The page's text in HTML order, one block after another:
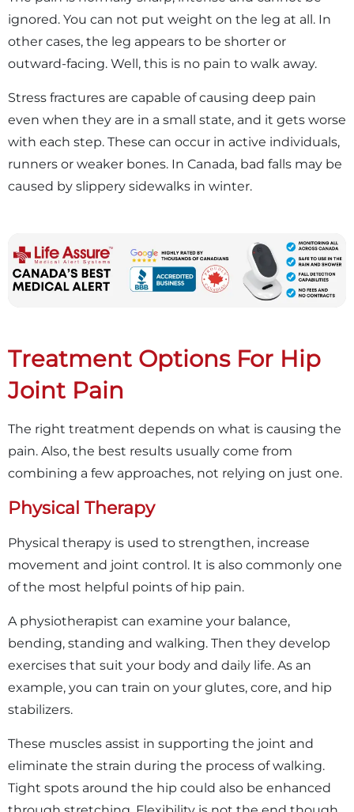
ignored. You can not put weight on the leg at all. In
other cases, the leg appears to be shorter or
outward-facing. Well, this is no pain to walk away.
Stress fractures are capable of causing deep pain
even when they are in a small state, and it gets worse
with each step. These can occur in active individuals,
runners or weaker bones. In Canada, bad falls may be
caused by slippery sidewalks in winter.
Treatment Options For Hip
Joint Pain
The right treatment depends on what is causing the
pain. Also, the best results usually come from
combining a few approaches, not relying on just one.
Physical Therapy
Physical therapy is used to strengthen, increase
movement and joint control. It is also commonly one
of the most helpful points of hip pain.
A physiotherapist can examine your balance,
bending, standing and walking. Then they develop
exercises that suit your body and daily life. As an
example, you can train on your glutes, core, and hip
stabilizers.
These muscles assist in supporting the joint and
eliminate the strain during the process of walking.
Tight spots around the hip could also be enhanced